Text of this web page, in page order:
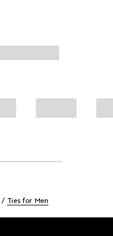
Ties for Men